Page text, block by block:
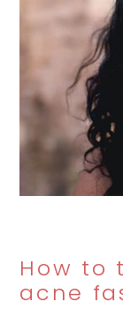
How to
acne